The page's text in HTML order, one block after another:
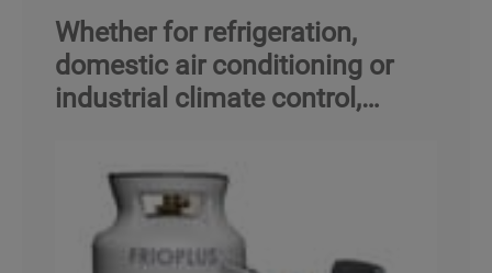
Whether for refrigeration,
domestic air conditioning or
industrial climate control,…